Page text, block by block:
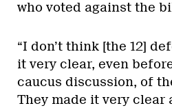
who voted against the
“I don’t think [the 12]
it very clear, even
caucus discussion, of
They made it very clear